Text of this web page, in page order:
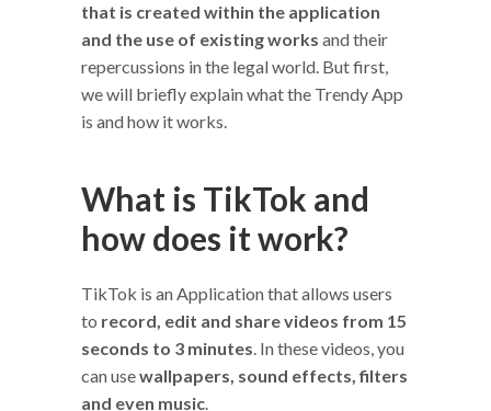
that is created within the application
and the use of existing works and their
repercussions in the legal world. But first,
we will briefly explain what the Trendy App
is and how it works.
What is TikTok and
how does it work?
TikTok is an Application that allows users
to record, edit and share videos from 15
seconds to 3 minutes. In these videos, you
can usewallpapers, sound effects, filters
and even music.